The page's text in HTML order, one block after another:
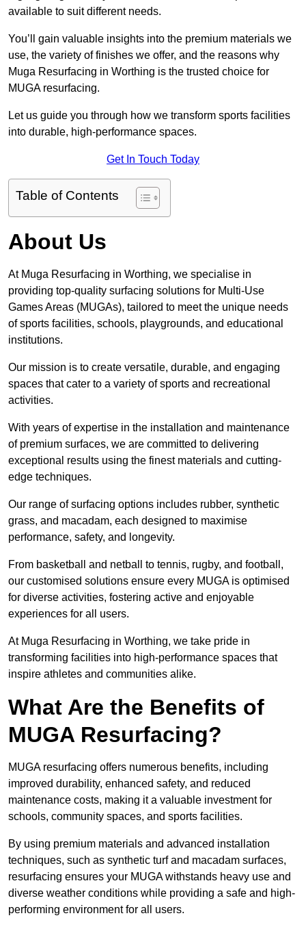
available to suit different needs.
You’ll gain valuable insights into the premium materials we
use, the variety of finishes we offer, and the reasons why
Muga Resurfacing in Worthing is the trusted choice for
MUGA resurfacing.
Let us guide you through how we transform sports facilities
into durable, high-performance spaces.
Get In Touch Today
Table of Contents
About Us
At Muga Resurfacing in Worthing, we specialise in
providing top-quality surfacing solutions for Multi-Use
Games Areas (MUGAs), tailored to meet the unique needs
of sports facilities, schools, playgrounds, and educational
institutions.
Our mission is to create versatile, durable, and engaging
spaces that cater to a variety of sports and recreational
activities.
With years of expertise in the installation and maintenance
of premium surfaces, we are committed to delivering
exceptional results using the finest materials and cutting-
edge techniques.
Our range of surfacing options includes rubber, synthetic
grass, and macadam, each designed to maximise
performance, safety, and longevity.
From basketball and netball to tennis, rugby, and football,
our customised solutions ensure every MUGA is optimised
for diverse activities, fostering active and enjoyable
experiences for all users.
At Muga Resurfacing in Worthing, we take pride in
transforming facilities into high-performance spaces that
inspire athletes and communities alike.
What Are the Benefits of
MUGA Resurfacing?
MUGA resurfacing offers numerous benefits, including
improved durability, enhanced safety, and reduced
maintenance costs, making it a valuable investment for
schools, community spaces, and sports facilities.
By using premium materials and advanced installation
techniques, such as synthetic turf and macadam surfaces,
resurfacing ensures your MUGA withstands heavy use and
diverse weather conditions while providing a safe and high-
performing environment for all users.